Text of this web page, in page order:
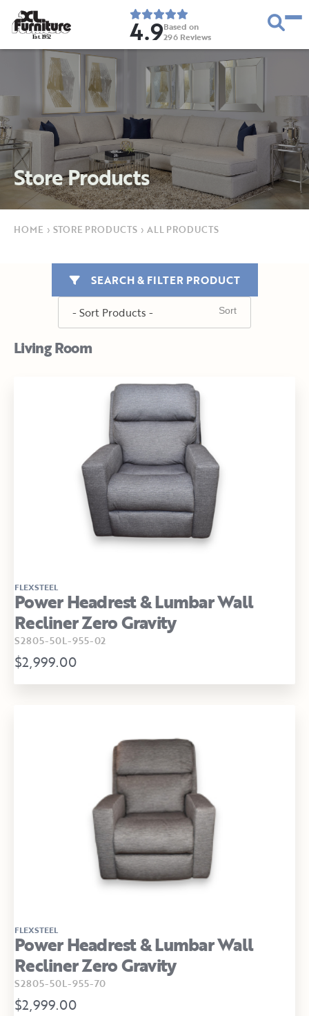
Est. 1952 4.9Based on
296 Reviews
Store Products
HOME › STORE PRODUCTS › ALL PRODUCTS
Living Room
SEARCH & FILTER PRODUCT
FLEXSTEEL
Power Headrest & Lumbar Wall
Recliner Zero Gravity
S2805-50L-955-02
$2,999.00
FLEXSTEEL
Power Headrest & Lumbar Wall
Recliner Zero Gravity
S2805-50L-955-70
$2,999.00